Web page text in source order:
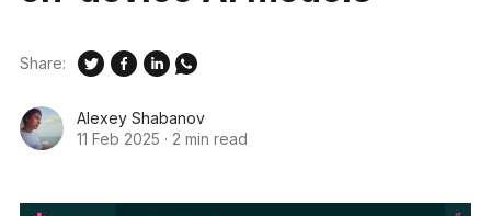
Alexey Shabanov
11 Feb 2025 · 2 min read
Share: